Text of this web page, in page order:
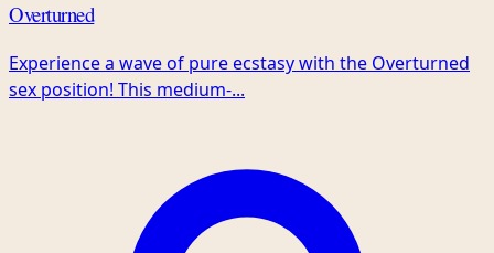
Overturned
Experience a wave of pure ecstasy with the Overturned
sex position! This medium-...